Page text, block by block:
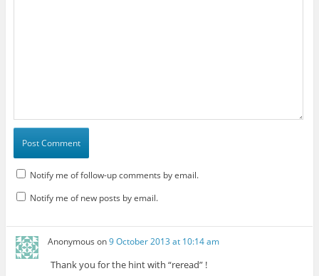
Notify me of follow-up comments by email.
Notify me of new posts by email.
Anonymous on9 October 2013 at 10:14 am
Thank you for the hint with “reread” !